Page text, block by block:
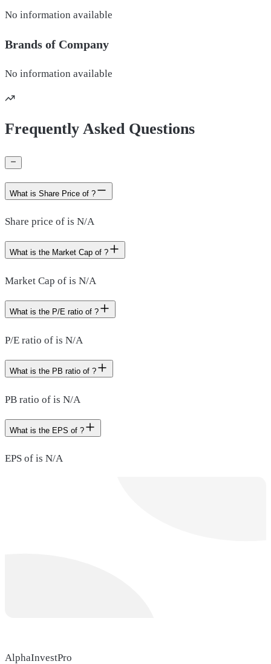
No information available
Brands of Company
No information available
Frequently Asked Questions
What is Share Price of ?
Share price of is N/A
What is the Market Cap of ?
Market Cap of is N/A
What is the P/E ratio of ?
P/E ratio of is N/A
What is the PB ratio of ?
PB ratio of is N/A
What is the EPS of ?
EPS of is N/A
AlphaInvestPro